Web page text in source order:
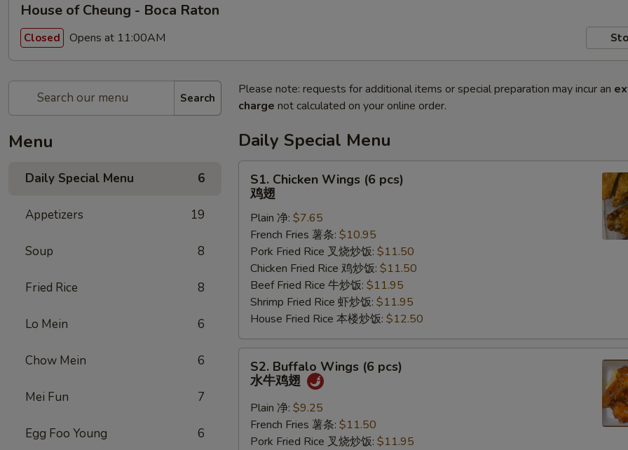
House of Cheung - Boca Raton
Closed Opens at 11:00AM
Search
Menu
Daily Special Menu 6
Appetizers 19
Soup 8
Fried Rice 8
Lo Mein 6
Chow Mein 6
Mei Fun 7
Egg Foo Young 6
Please note: requests for additional items or special preparation may incur an
charge not calculated on your online order.
Daily Special Menu
Chicken
Wings
pcs)
S1. Chicken Wings (6 pcs)
鸡翅
Plain 净: $7.65
French Fries 薯条: $10.95
Pork Fried Rice 叉烧炒饭: $11.50
Chicken Fried Rice 鸡炒饭: $11.50
Beef Fried Rice 牛炒饭: $11.95
Shrimp Fried Rice 虾炒饭: $11.95
House Fried Rice 本楼炒饭: $12.50
Buffalo
Wings
pcs)
S2. Buffalo Wings (6 pcs)
水牛鸡翅
Plain 净: $9.25
French Fries 薯条: $11.50
Pork Fried Rice 叉烧炒饭: $11.95